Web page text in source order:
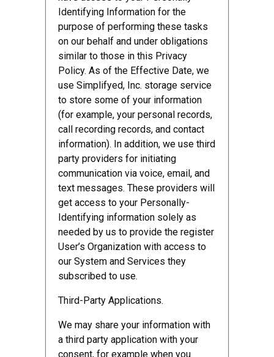
Identifying Information for the
purpose of performing these tasks
on our behalf and under obligations
similar to those in this Privacy
Policy. As of the Effective Date, we
use Simplifyed, Inc. storage service
to store some of your information
(for example, your personal records,
call recording records, and contact
information). In addition, we use third
party providers for initiating
communication via voice, email, and
text messages. These providers will
get access to your Personally-
Identifying information solely as
needed by us to provide the register
User’s Organization with access to
our System and Services they
subscribed to use.
Third-Party Applications.
We may share your information with
a third party application with your
consent, for example when you